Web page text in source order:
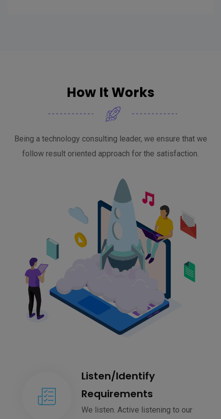
How It Works
Being a technology consulting leader, we ensure that we
follow result oriented approach for the satisfaction.
Listen/Identify
Requirements
We listen. Active listening to our